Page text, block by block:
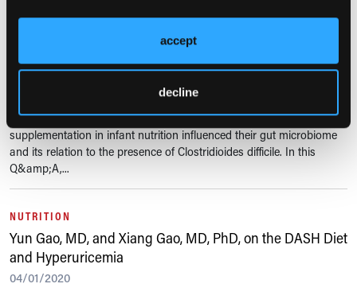
accept
decline
SUPPLEMENTS
Anita Kozyrskyj, PhD, on the Impact of Vitamin D
Supplementation on Infant Nutrition
Researchers conducted a study that examined how vitamin D
supplementation in infant nutrition influenced their gut microbiome
and its relation to the presence of Clostridioides difficile. In this
Q&amp;A,...
NUTRITION
Yun Gao, MD, and Xiang Gao, MD, PhD, on the DASH Diet
and Hyperuricemia
04/01/2020